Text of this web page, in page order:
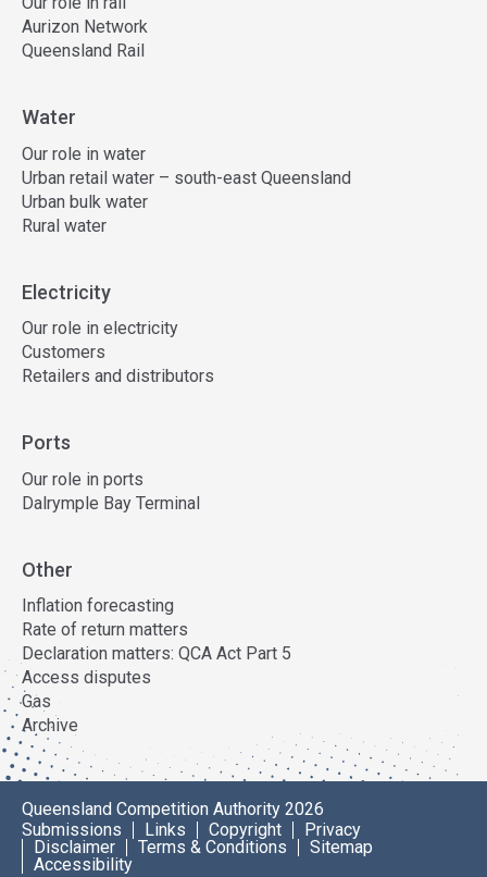
Aurizon Network
Queensland Rail
Water
Our role in water
Urban retail water – south-east Queensland
Urban bulk water
Rural water
Electricity
Our role in electricity
Customers
Retailers and distributors
Ports
Our role in ports
Dalrymple Bay Terminal
Other
Inflation forecasting
Rate of return matters
Declaration matters: QCA Act Part 5
Access disputes
Gas
Archive
Queensland Competition Authority 2026
Submissions
Links Copyright
Privacy
Disclaimer
Terms & Conditions
Sitemap
Accessibility